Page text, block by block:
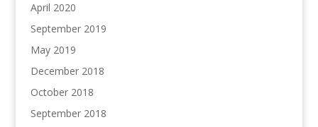
April 2020
September 2019
May 2019
December 2018
October 2018
September 2018